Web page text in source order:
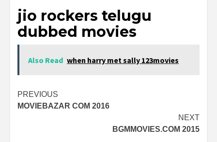
jio rockers telugu
dubbed movies
Also Read when harry met sally 123movies
Post
navigation
PREVIOUS
MOVIEBAZAR COM 2016
NEXT
BGMMOVIES.COM 2015